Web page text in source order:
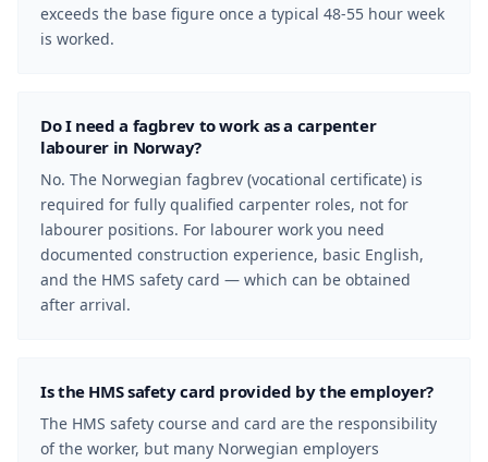
exceeds the base figure once a typical 48-55 hour week
is worked.
Do I need a fagbrev to work as a carpenter
labourer in Norway?
No. The Norwegian fagbrev (vocational certificate) is
required for fully qualified carpenter roles, not for
labourer positions. For labourer work you need
documented construction experience, basic English,
and the HMS safety card — which can be obtained
after arrival.
Is the HMS safety card provided by the employer?
The HMS safety course and card are the responsibility
of the worker, but many Norwegian employers